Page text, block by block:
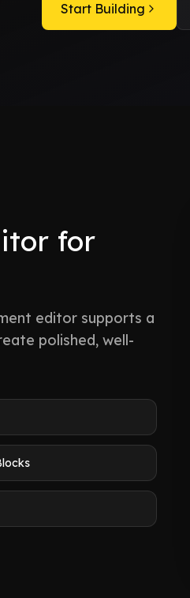
Start Building
for
editor supports a
polished, well-